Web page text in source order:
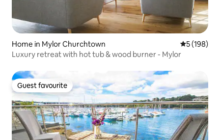
Home in Mylor Churchtown 5 out of 5
5 (198)
Luxury retreat with hot tub & wood burner - Mylor
Guest favourite
Guest favourite